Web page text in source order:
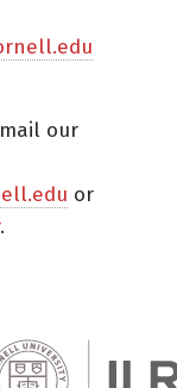
our
or
.